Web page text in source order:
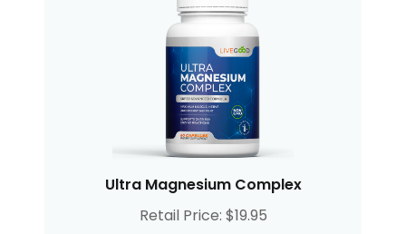
Ultra Magnesium Complex
Retail Price: $19.95